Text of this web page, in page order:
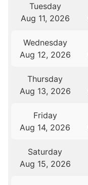
Tuesday
Aug 11, 2026
Wednesday
Aug 12, 2026
Thursday
Aug 13, 2026
Friday
Aug 14, 2026
Saturday
Aug 15, 2026